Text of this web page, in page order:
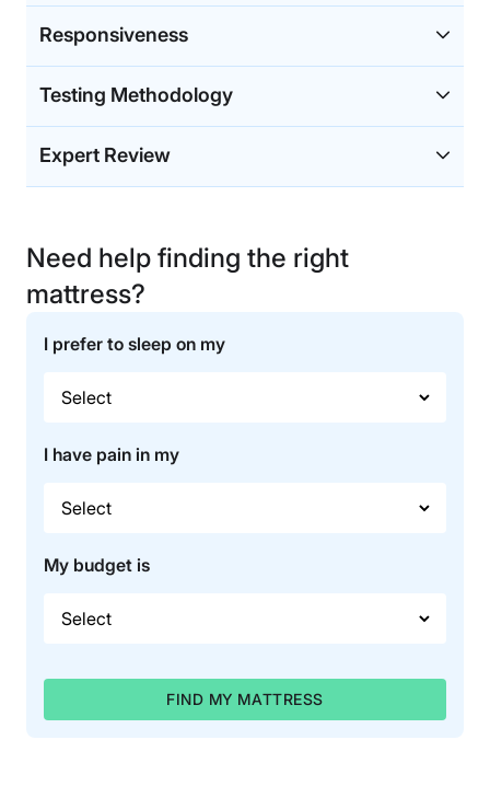
Responsiveness
Testing Methodology
Expert Review
Need help finding the right
mattress?
I prefer to sleep on my
I have pain in my
My budget is
FIND MY MATTRESS